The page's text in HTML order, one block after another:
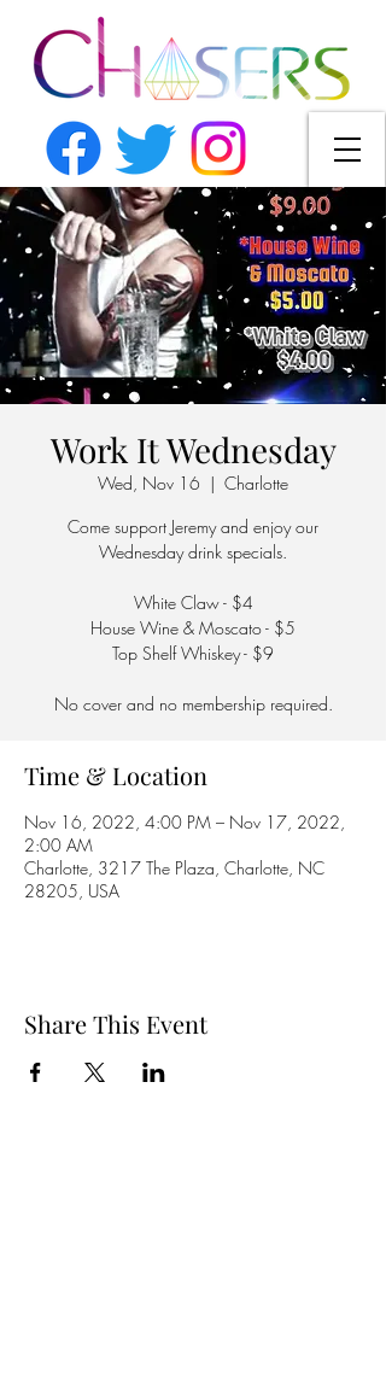
Work It Wednesday
Wed, Nov 16
  |
Charlotte
Come support Jeremy and enjoy our
Wednesday drink specials.
White Claw - $4
House Wine & Moscato - $5
Top Shelf Whiskey - $9
No cover and no membership required.
Time & Location
Nov 16, 2022, 4:00 PM – Nov 17, 2022,
2:00 AM
Charlotte, 3217 The Plaza, Charlotte, NC
28205, USA
Share This Event